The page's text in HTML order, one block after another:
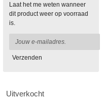
Laat het me weten wanneer
dit product weer op voorraad
is.
Verzenden
Uitverkocht